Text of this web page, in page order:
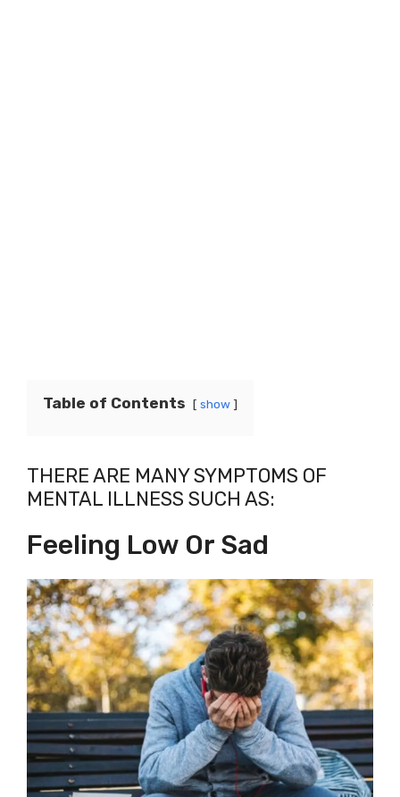
Table of Contents show
THERE ARE MANY SYMPTOMS OF
MENTAL ILLNESS SUCH AS:
Feeling Low Or Sad